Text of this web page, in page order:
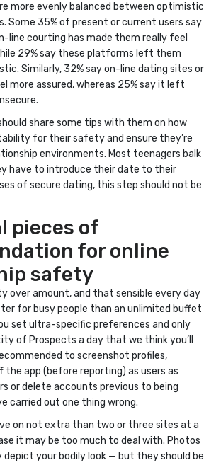
more evenly balanced between optimistic
Some 35% of present or current users say
line courting has made them really feel
29% say these platforms left them
Similarly, 32% say on-line dating sites or
more assured, whereas 25% say it left
share some tips with them on how
for their safety and ensure they’re
environments. Most teenagers balk
have to introduce their date to their
of secure dating, this step should not be
pieces of
for online
safety
over amount, and that sensible every day
for busy people than an unlimited buffet
set ultra-specific preferences and only
of Prospects a day that we think you’ll
to screenshot profiles,
the app (before reporting) as users as
or delete accounts previous to being
carried out one thing wrong.
on not extra than two or three sites at a
it may be too much to deal with. Photos
your bodily look — but they should be